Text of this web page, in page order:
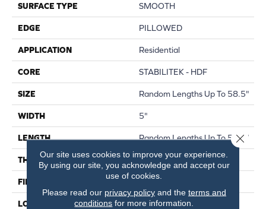
SURFACE TYPE SMOOTH
EDGE PILLOWED
APPLICATION Residential
CORE STABILITEK - HDF
SIZE Random Lengths Up To 58.5"
WIDTH 5"
LENGTH Random Lengths Up To 58.5"
THICKNESS 3/8"
FINISH COATING Repel - Water Resist
LOCATION Above, On, Below
Our site uses cookies to improve your experience.
By using our site, you acknowledge and accept our
use of cookies.
Please read our privacy policyand the terms and
conditions for more information.
Close